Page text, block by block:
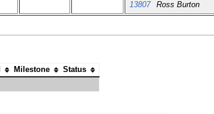
13807
Ross Burton
Milestone
Status